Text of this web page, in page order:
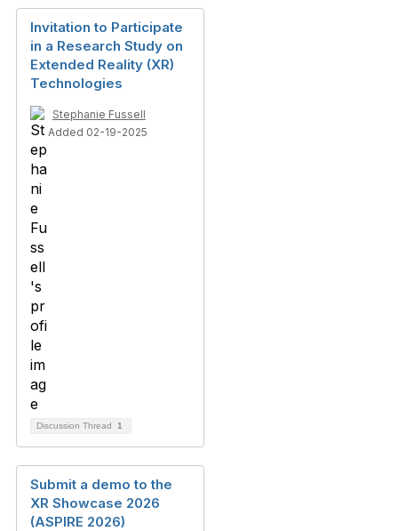
Invitation to Participate
in a Research Study on
Extended Reality (XR)
Technologies
Stephanie Fussell
Added 02-19-2025
Discussion Thread 1
Submit a demo to the
XR Showcase 2026
(ASPIRE 2026)